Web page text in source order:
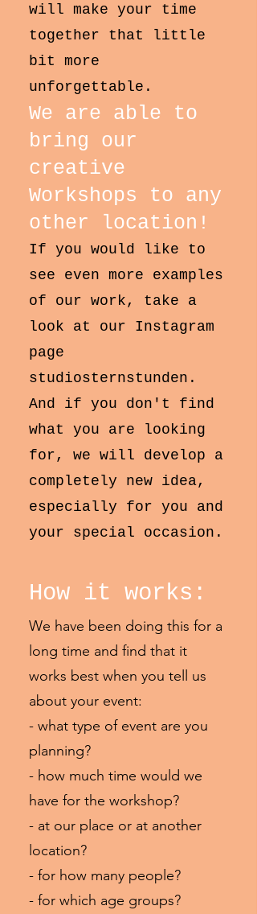
will make your time
together that little
bit more
unforgettable.
We are able to
bring our
creative
Workshops to any
other location!
If you would like to
see even more examples
of our work, take a
look at our Instagram
page
studiosternstunden.
​And if you don't find
what you are looking
for, we will develop a
completely new idea,
especially for you and
your special occasion.
How it works:
We have been doing this for a
long time and find that it
works best when you tell us
about your event:
- what type of event are you
planning?
- how much time would we
have for the workshop?
- at our place or at another
location?
- for how many people?
- for which age groups?